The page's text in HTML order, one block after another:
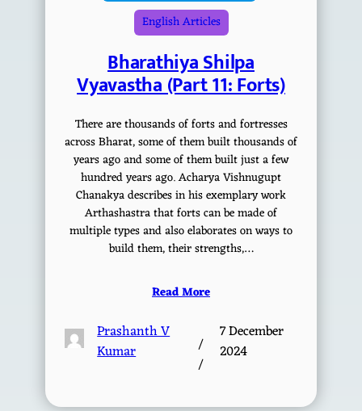
English Articles
Bharathiya Shilpa
Vyavastha (Part 11: Forts)
There are thousands of forts and fortresses
across Bharat, some of them built thousands of
years ago and some of them built just a few
hundred years ago. Acharya Vishnugupt
Chanakya describes in his exemplary work
Arthashastra that forts can be made of
multiple types and also elaborates on ways to
build them, their strengths,…
Read More
Prashanth V
Kumar
/
/
7 December
2024